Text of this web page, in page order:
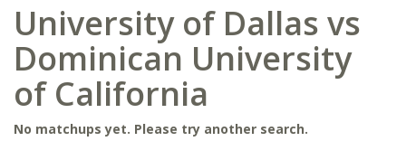
University of Dallas vs
Dominican University
of California
No matchups yet. Please try another search.